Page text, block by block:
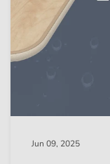
Jun 09, 2025